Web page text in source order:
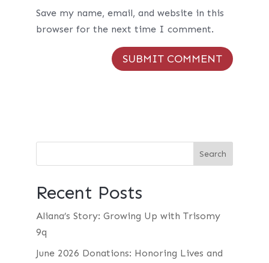
Save my name, email, and website in this
browser for the next time I comment.
Recent Posts
Aliana’s Story: Growing Up with Trisomy
9q
June 2026 Donations: Honoring Lives and